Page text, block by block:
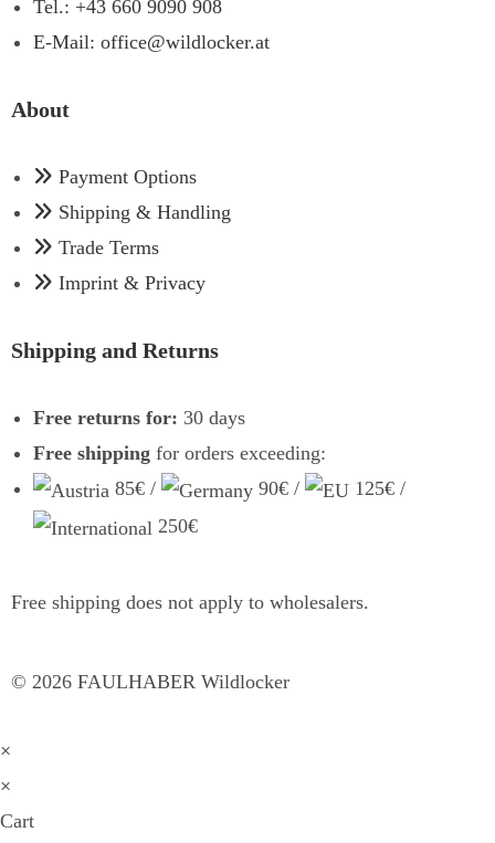
Tel.: +43 660 9090 908
E-Mail: office@wildlocker.at
About
Payment Options
Shipping & Handling
Trade Terms
Imprint & Privacy
Shipping and Returns
Free returns for: 30 days
Free shipping for orders exceeding:
85€ /
90€ /
125€ /
250€
Free shipping does not apply to wholesalers.
© 2026 FAULHABER Wildlocker
×
×
Cart